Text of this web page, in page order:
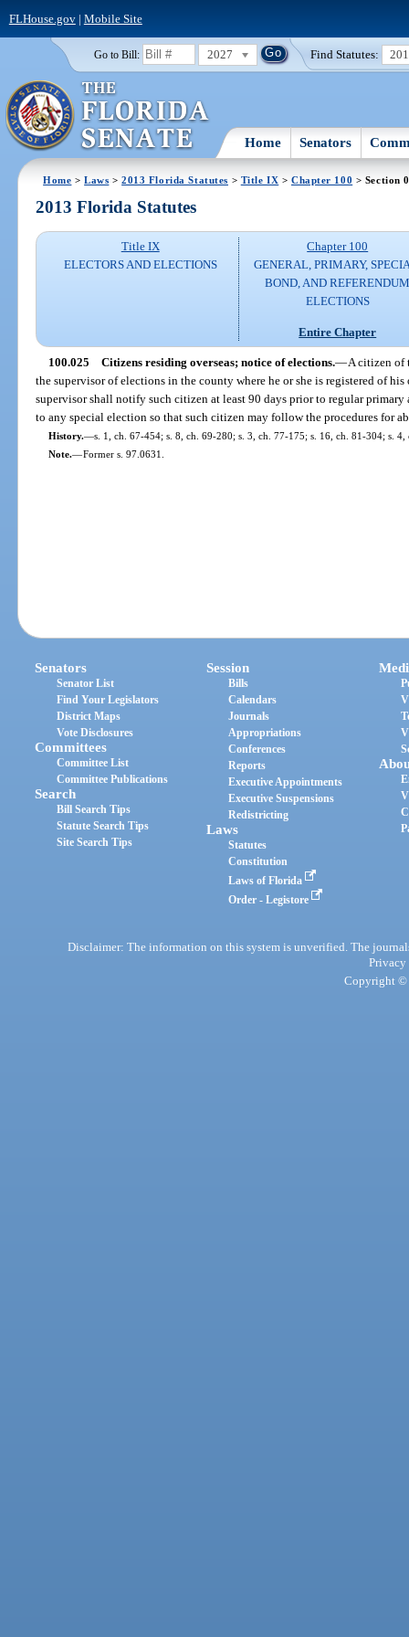
FLHouse.gov| Mobile Site
Go to Bill: 2027 Find Statutes:
Home Senators
Home >Laws >2013 Florida Statutes > Title IX > Chapter 100 > Section
2013 Florida Statutes
Title IX
ELECTORS AND ELECTIONS
Chapter 100
GENERAL, PRIMARY,
BOND, AND
ELECTIONS
Entire Chapter
100.025 Citizens residing overseas; notice of elections.—A citizen of
the supervisor of elections in the county where he or she is registered of his
supervisor shall notify such citizen at least 90 days prior to regular
to any special election so that such citizen may follow the procedures for
History.—s. 1, ch. 67-454; s. 8, ch. 69-280; s. 3, ch. 77-175; s. 16, ch. 81-304; s.
Note.—Former s. 97.0631.
Senators
Senator List
Find Your Legislators
District Maps
Vote Disclosures
Committees
Committee List
Committee Publications
Search
Bill Search Tips
Statute Search Tips
Site Search Tips
Session
Bills
Calendars
Journals
Appropriations
Conferences
Reports
Executive Appointments
Executive Suspensions
Redistricting
Laws
Statutes
Constitution
Laws of Florida
Order - Legistore
Disclaimer: The information on this system is unverified. The
Privacy
Copyright ©